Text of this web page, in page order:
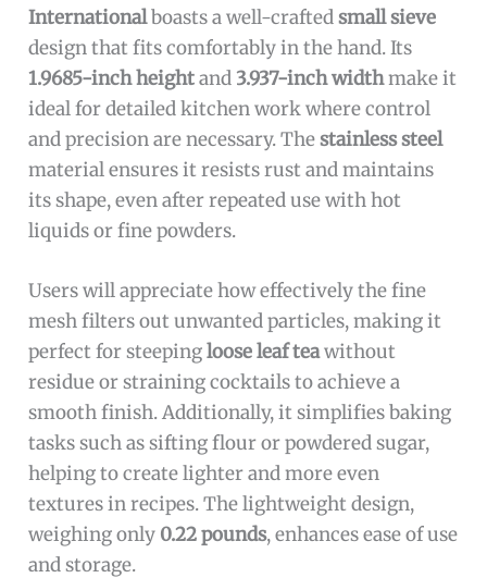
Internationalboasts a well-craftedsmall sieve
design that fits comfortably in the hand. Its
1.9685-inch heightand 3.937-inch widthmake it
ideal for detailed kitchen work where control
and precision are necessary. Thestainless steel
material ensures it resists rust and maintains
its shape, even after repeated use with hot
liquids or fine powders.
Users will appreciate how effectively the fine
mesh filters out unwanted particles, making it
perfect for steepingloose leaf teawithout
residue or straining cocktails to achieve a
smooth finish. Additionally, it simplifies baking
tasks such as sifting flour or powdered sugar,
helping to create lighter and more even
textures in recipes. The lightweight design,
weighing only 0.22 pounds, enhances ease of use
and storage.